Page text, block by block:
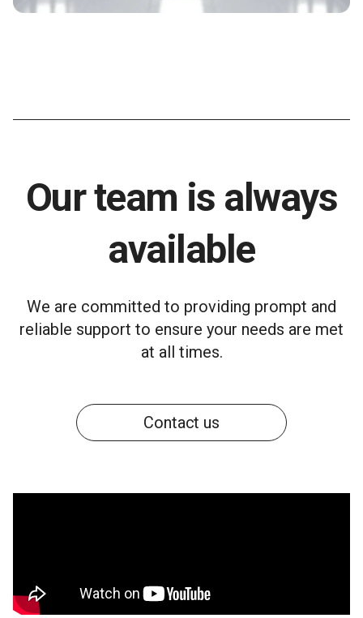
Our team is always
available
We are committed to providing prompt and
reliable support to ensure your needs are met
at all times.
Contact us